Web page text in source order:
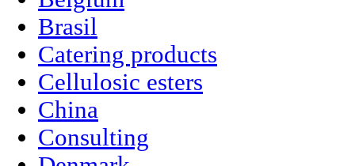
Brasil
Catering products
Cellulosic esters
China
Consulting